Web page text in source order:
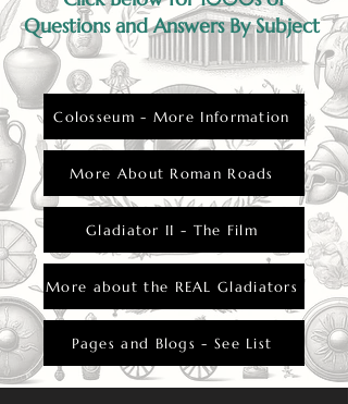
displeased the emperor or the crowd.
Questions and Answers By Subject
Colosseum - More Information
More About Roman Roads
Gladiator II - The Film
More about the REAL Gladiators
Pages and Blogs - See List